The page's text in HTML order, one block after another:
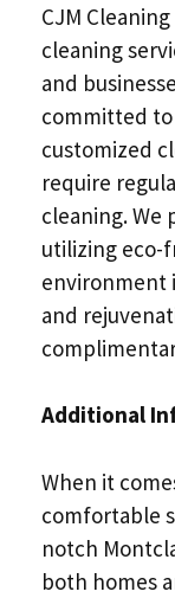
CJM
cleaning
and
committed
customized
require
cleaning.
utilizing eco-
environment
and
Additional
When it
comfortable
notch
both homes